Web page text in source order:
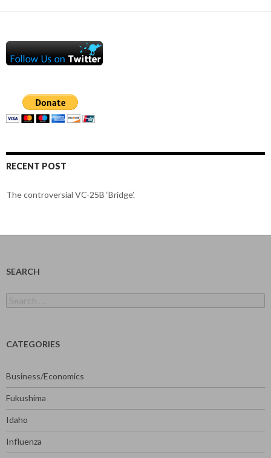
RECENT POST
The controversial VC-25B ‘Bridge’.
SEARCH
for:
CATEGORIES
Business/Economics
Fukushima
Idaho
Influenza